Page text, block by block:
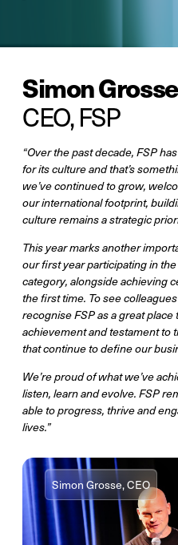
Simon Grosse
CEO, FSP
“Over the past decade, FSP
for its culture and that’s
we’ve continued to grow,
our international footprint,
culture remains a strategic
This year marks another
our first year participating in
category, alongside achieving
the first time. To see
recognise FSP as a great place
achievement and testament to
that continue to define our
We’re proud of what we’ve
listen, learn and evolve. FSP
able to progress, thrive and
lives.”
Simon Grosse, CEO